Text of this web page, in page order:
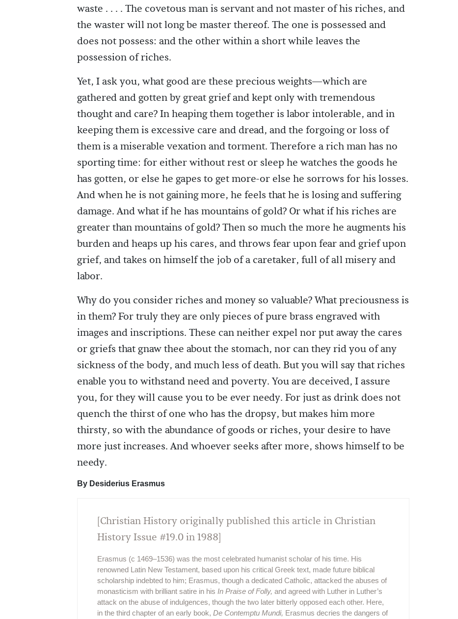
waste . . . . The covetous man is servant and not master of his riches, and
the waster will not long be master thereof. The one is possessed and
does not possess: and the other within a short while leaves the
possession of riches.
Yet, I ask you, what good are these precious weights—which are
gathered and gotten by great grief and kept only with tremendous
thought and care? In heaping them together is labor intolerable, and in
keeping them is excessive care and dread, and the forgoing or loss of
them is a miserable vexation and torment. Therefore a rich man has no
sporting time: for either without rest or sleep he watches the goods he
has gotten, or else he gapes to get more-or else he sorrows for his losses.
And when he is not gaining more, he feels that he is losing and suffering
damage. And what if he has mountains of gold? Or what if his riches are
greater than mountains of gold? Then so much the more he augments his
burden and heaps up his cares, and throws fear upon fear and grief upon
grief, and takes on himself the job of a caretaker, full of all misery and
labor.
Why do you consider riches and money so valuable? What preciousness is
in them? For truly they are only pieces of pure brass engraved with
images and inscriptions. These can neither expel nor put away the cares
or griefs that gnaw thee about the stomach, nor can they rid you of any
sickness of the body, and much less of death. But you will say that riches
enable you to withstand need and poverty. You are deceived, I assure
you, for they will cause you to be ever needy. For just as drink does not
quench the thirst of one who has the dropsy, but makes him more
thirsty, so with the abundance of goods or riches, your desire to have
more just increases. And whoever seeks after more, shows himself to be
needy.
By Desiderius Erasmus
[Christian History originally published this article in Christian
History Issue #19.0 in 1988]
Erasmus (c 1469–1536) was the most celebrated humanist scholar of his time. His
renowned Latin New Testament, based upon his critical Greek text, made future biblical
scholarship indebted to him; Erasmus, though a dedicated Catholic, attacked the abuses of
monasticism with brilliant satire in his In Praise of Folly, and agreed with Luther in Luther’s
attack on the abuse of indulgences, though the two later bitterly opposed each other. Here,
in the third chapter of an early book, De Contemptu Mundi, Erasmus decries the dangers of